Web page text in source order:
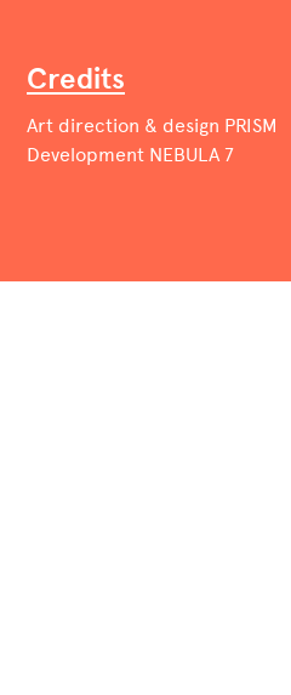
Credits
Art direction & design PRISM
Development NEBULA 7